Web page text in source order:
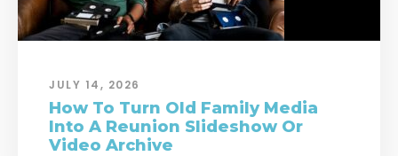
JULY 14, 2026
How To Turn Old Family Media
Into A Reunion Slideshow Or
Video Archive